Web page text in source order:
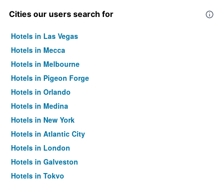
Cities our users search for
Hotels in Las Vegas
Hotels in Mecca
Hotels in Melbourne
Hotels in Pigeon Forge
Hotels in Orlando
Hotels in Medina
Hotels in New York
Hotels in Atlantic City
Hotels in London
Hotels in Galveston
Hotels in Tokyo